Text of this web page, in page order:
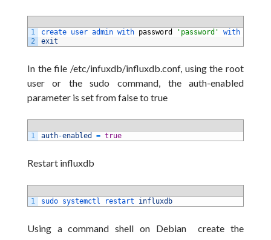
1
2
create user admin with password 'password' with
exit
In the file /etc/infuxdb/influxdb.conf, using the root
user or the sudo command, the auth-enabled
parameter is set from false to true
1 auth-enabled = true
Restart influxdb
1 sudo systemctl restart influxdb
Using a command shell on Debian create the